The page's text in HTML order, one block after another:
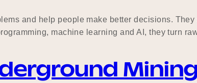
and help people make better decisions.
machine learning and AI, they turn